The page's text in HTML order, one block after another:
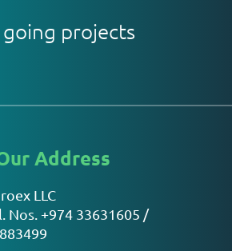
projects
Address
LLC
Nos. +974 33631605 /